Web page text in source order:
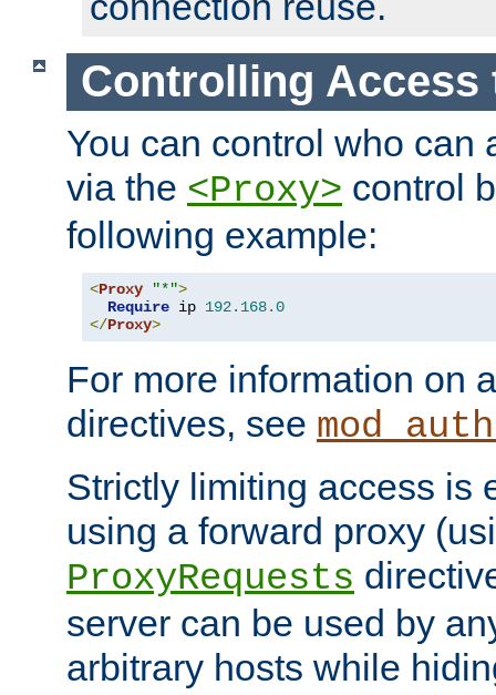
Controlling Access
You can control who can
via the <Proxy> control
following example:
<Proxy "*">
Require ip 192.168.0
</Proxy>
For more information on
directives, see
Strictly limiting access is
using a forward proxy
ProxyRequests
server can be used by
arbitrary hosts while